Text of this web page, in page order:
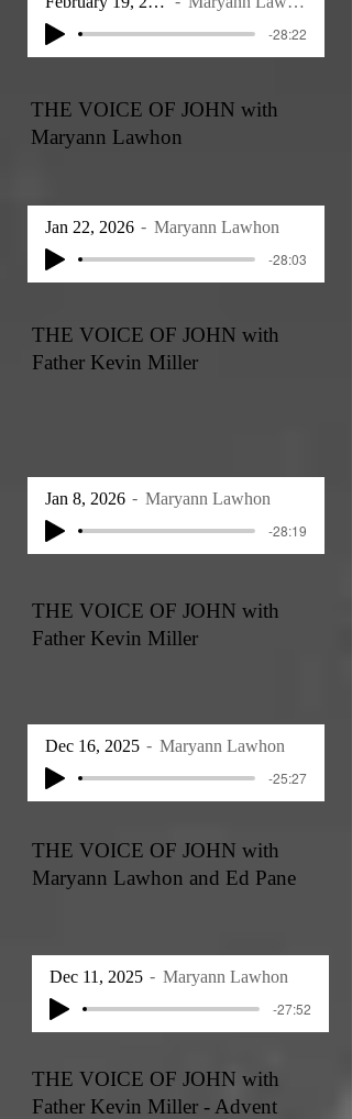
-28:22
THE VOICE OF JOHN with
Maryann Lawhon
Jan 22, 2026
Maryann Lawhon
-28:03
THE VOICE OF JOHN with
Father Kevin Miller
Jan 8, 2026
Maryann Lawhon
-28:19
THE VOICE OF JOHN with
Father Kevin Miller
Dec 16, 2025
Maryann Lawhon
-25:27
THE VOICE OF JOHN with
Maryann Lawhon and Ed Pane
Dec 11, 2025
Maryann Lawhon
-27:52
THE VOICE OF JOHN with
Father Kevin Miller - Advent